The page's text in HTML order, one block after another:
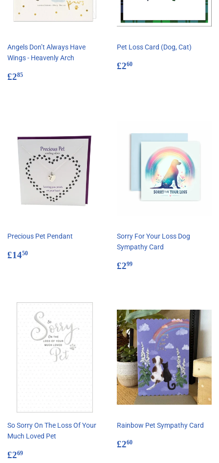
Angels Don’t Always Have
Wings - Heavenly Arch
Regular
£285
Pet Loss Card (Dog, Cat)
Regular
£260
Precious Pet Pendant
Regular
£1450
Sorry For Your Loss Dog
Sympathy Card
Regular
£299
So Sorry On The Loss Of Your
Much Loved Pet
Regular
£269
Rainbow Pet Sympathy Card
Regular
£260